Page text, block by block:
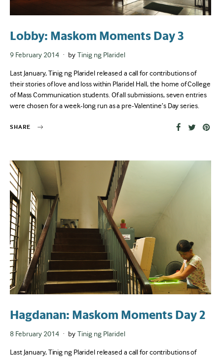
Lobby: Maskom Moments Day 3
Posted
9 February 2014 by Tinig ng Plaridel
Last January, Tinig ng Plaridel released a call for contributions of
their stories of love and loss within Plaridel Hall, the home of College
of Mass Communication students. Of all submissions, seven entries
were chosen for a week-long run as a pre-Valentine’s Day series.
SHARE
Hagdanan: Maskom Moments Day 2
Posted
8 February 2014 by Tinig ng Plaridel
Last January, Tinig ng Plaridel released a call for contributions of